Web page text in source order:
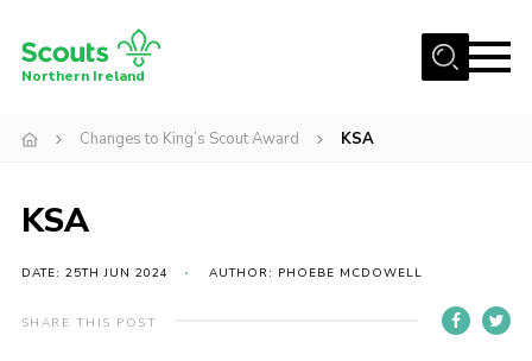
Menu
Activity Centres
Northern Ireland
Changes to King’s Scout Award KSA
KSA
DATE: 25TH JUN 2024 AUTHOR: PHOEBE MCDOWELL
SHARE THIS POST